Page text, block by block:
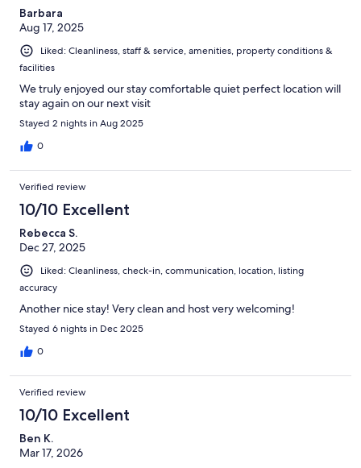
Barbara
Aug 17, 2025
Liked: Cleanliness, staff & service, amenities, property conditions &
facilities
We truly enjoyed our stay comfortable quiet perfect location will
stay again on our next visit
Stayed 2 nights in Aug 2025
0
Verified review
10/10 Excellent
Rebecca S.
Dec 27, 2025
Liked: Cleanliness, check-in, communication, location, listing
accuracy
Another nice stay! Very clean and host very welcoming!
Stayed 6 nights in Dec 2025
0
Verified review
10/10 Excellent
Ben K.
Mar 17, 2026